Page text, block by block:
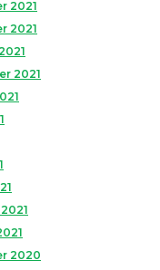
2021
2021
2021
2020